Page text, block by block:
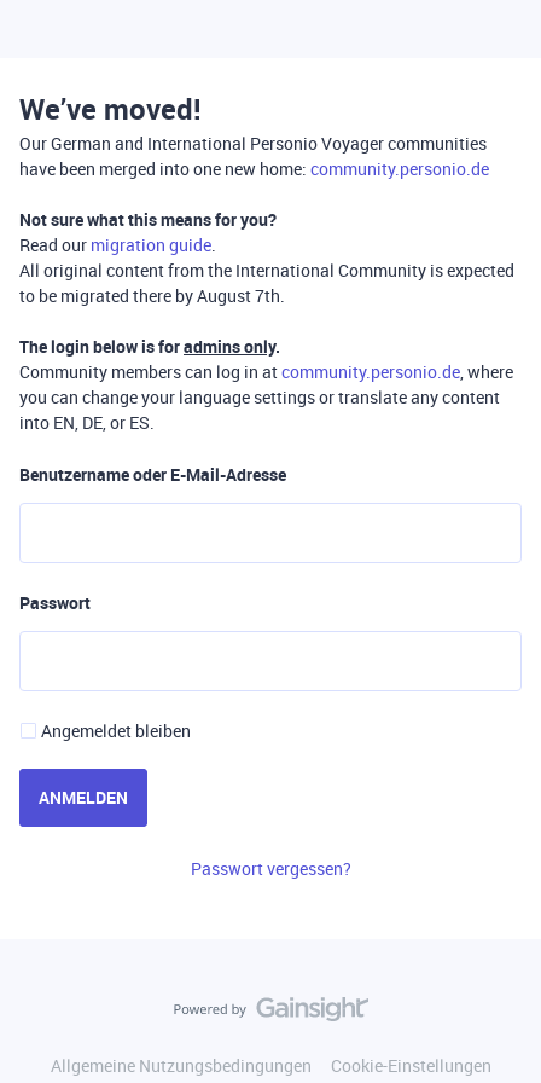
We’ve moved!
Our German and International Personio Voyager communities
have been merged into one new home: community.personio.de
Not sure what this means for you?
Read our migration guide.
All original content from the International Community is expected
to be migrated there by August 7th.
The login below is foradmins only.
Community members can log in atcommunity.personio.de, where
you can change your language settings or translate any content
into EN, DE, or ES.
Benutzername oder E-Mail-Adresse
Passwort
Angemeldet bleiben
ANMELDEN
Passwort vergessen?
Allgemeine Nutzungsbedingungen
Cookie-Einstellungen